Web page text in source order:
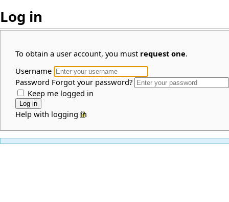
Log in
To obtain a user account, you must request one.
Username
Password Forgot your password?
Keep me logged in
Help with logging in